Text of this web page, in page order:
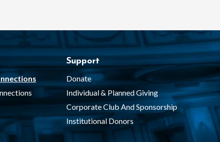
Support
Donate
Individual & Planned Giving
Corporate Club And Sponsorship
Institutional Donors